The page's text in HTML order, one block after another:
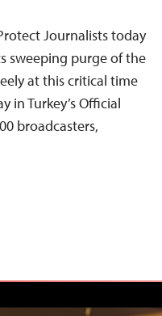
Journalists today
sweeping purge of the
at this critical time
in Turkey’s Official
broadcasters,